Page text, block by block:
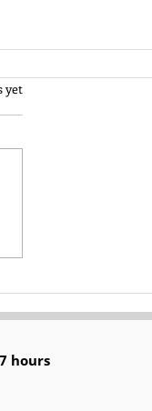
in Boosting Organic
yet
hours